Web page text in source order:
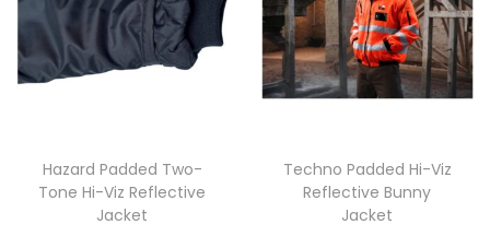
Hazard Padded Two-
Tone Hi-Viz Reflective
Jacket
Techno Padded Hi-Viz
Reflective Bunny
Jacket